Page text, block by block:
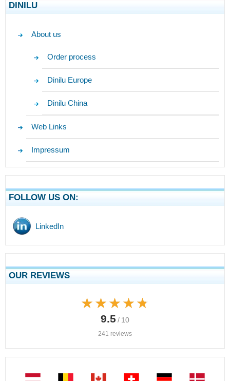
DINILU
About us
Order process
Dinilu Europe
Dinilu China
Web Links
Impressum
FOLLOW US ON:
LinkedIn
OUR REVIEWS
★★★★★
★★★★★
9.5 / 10
241 reviews